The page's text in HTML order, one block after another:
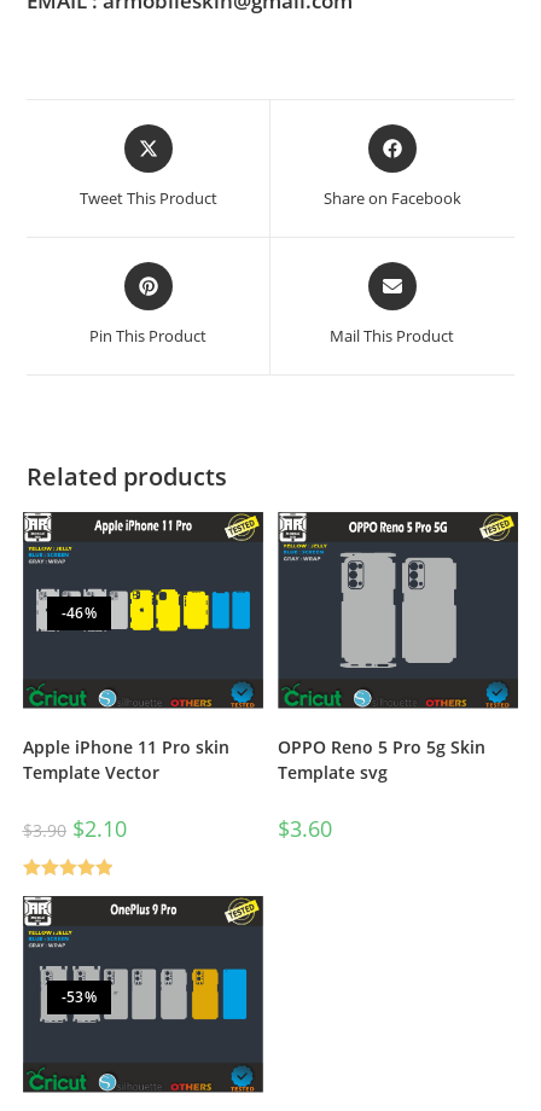
Tweet This Product Share on Facebook
Pin This Product Mail This Product
Related products
-46%
Apple iPhone 11 Pro skin
Template Vector
$3.90 $2.10
Rated5.00
out of 5
OPPO Reno 5 Pro 5g Skin
Template svg
$3.60
-53%